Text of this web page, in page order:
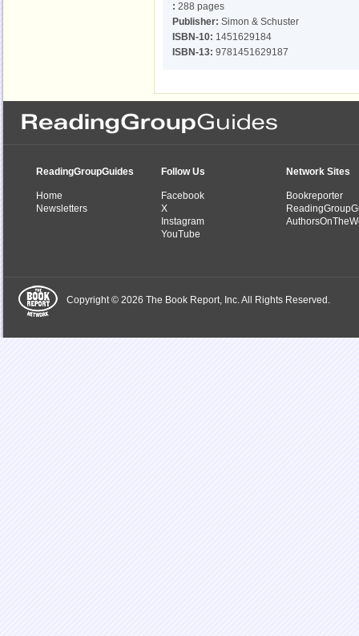
: 288 pages
Publisher: Simon & Schuster
ISBN-10: 1451629184
ISBN-13: 9781451629187
ReadingGroupGuides
Home
Newsletters
Follow Us
Facebook
X
Instagram
YouTube
Network Sites
Bookreporter
Copyright © 2026 The Book Report, Inc. All Rights Reserved.